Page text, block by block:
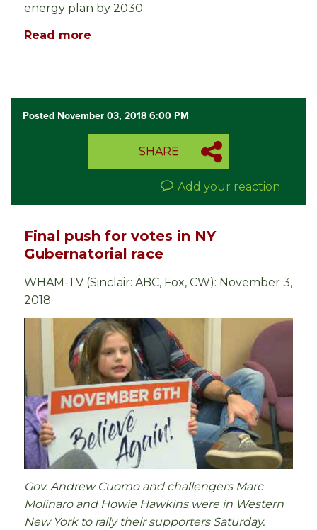
energy plan by 2030.
Read more
Posted November 03, 2018 6:00 PM
SHARE
Add your reaction
Final push for votes in NY
Gubernatorial race
WHAM-TV (Sinclair: ABC, Fox, CW): November 3,
2018
Gov. Andrew Cuomo and challengers Marc
Molinaro and Howie Hawkins were in Western
New York to rally their supporters Saturday.